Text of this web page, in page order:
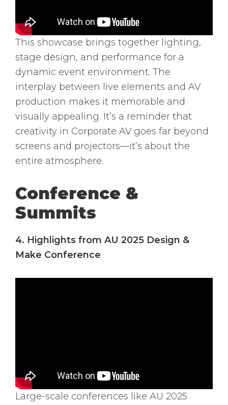
This showcase brings together lighting,
stage design, and performance for a
dynamic event environment. The
interplay between live elements and AV
production makes it memorable and
visually appealing. It’s a reminder that
creativity in Corporate AV goes far beyond
screens and projectors—it’s about the
entire atmosphere.
Conference &
Summits
4. Highlights from AU 2025 Design &
Make Conference
Large-scale conferences like AU 2025